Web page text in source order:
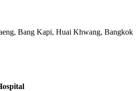
Bang Kapi, Huai Khwang, Bangkok